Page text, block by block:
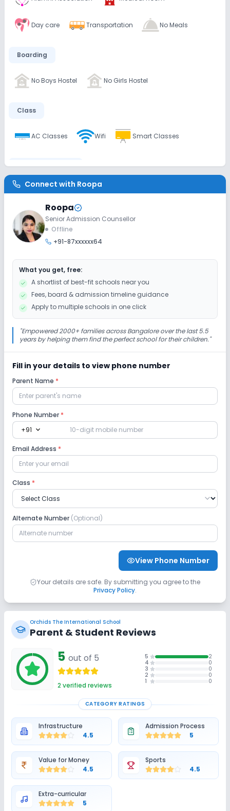
Day care Transportation No Meals
Boarding
No Boys Hostel No Girls Hostel
Class
AC Classes Wifi Smart Classes
Disabled Friendly
Ramps Washrooms No Elevators
Extra Curricular
Art and Craft
Picnics and excursion
Infrastructure
Library/Reading Room Playground
Lab
Computer Lab
Safety and Security
CCTV
Sports and Fitness
Outdoor Sports Karate
Skating No Gym No Horse Riding
Connect with Roopa
Roopa
Senior Admission Counsellor
Offline
+91-87xxxxxx64
What you get, free:
A shortlist of best-fit schools near you
Fees, board & admission timeline guidance
Apply to multiple schools in one click
"Empowered 2000+ families across Bangalore over the last 5.5
years by helping them find the perfect school for their children."
Fill in your details to view phone number
Parent Name *
Phone Number *
+91 expand_more
Email Address *
Class *
Alternate Number (Optional)
View Phone Number
Your details are safe. By submitting you agree to the
Privacy Policy.
Orchids The International School
Parent & Student Reviews
5 out of 5
2 verified reviews
5
2
4
0
3
0
2
0
1
0
CATEGORY RATINGS
Infrastructure
4.5
Admission Process
5
Value for Money
4.5
Sports
4.5
Extra-curricular
5